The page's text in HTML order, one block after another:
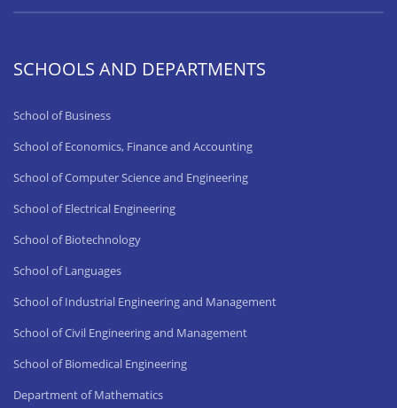
SCHOOLS AND DEPARTMENTS
School of Business
School of Economics, Finance and Accounting
School of Computer Science and Engineering
School of Electrical Engineering
School of Biotechnology
School of Languages
School of Industrial Engineering and Management
School of Civil Engineering and Management
School of Biomedical Engineering
Department of Mathematics